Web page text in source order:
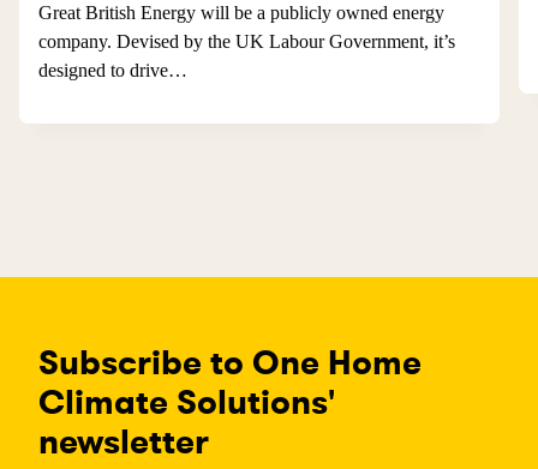
Great British Energy will be a publicly owned energy
company. Devised by the UK Labour Government, it’s
designed to drive…
Subscribe to One Home
Climate Solutions'
newsletter